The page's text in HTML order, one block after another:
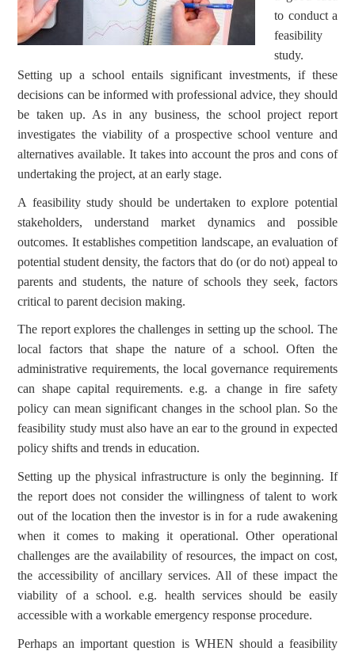
to conduct a
feasibility
study.
Setting up a school entails significant investments, if these
decisions can be informed with professional advice, they should
be taken up. As in any business, the school project report
investigates the viability of a prospective school venture and
alternatives available. It takes into account the pros and cons of
undertaking the project, at an early stage.
A feasibility study should be undertaken to explore potential
stakeholders, understand market dynamics and possible
outcomes. It establishes competition landscape, an evaluation of
potential student density, the factors that do (or do not) appeal to
parents and students, the nature of schools they seek, factors
critical to parent decision making.
The report explores the challenges in setting up the school. The
local factors that shape the nature of a school. Often the
administrative requirements, the local governance requirements
can shape capital requirements. e.g. a change in fire safety
policy can mean significant changes in the school plan. So the
feasibility study must also have an ear to the ground in expected
policy shifts and trends in education.
Setting up the physical infrastructure is only the beginning. If
the report does not consider the willingness of talent to work
out of the location then the investor is in for a rude awakening
when it comes to making it operational. Other operational
challenges are the availability of resources, the impact on cost,
the accessibility of ancillary services. All of these impact the
viability of a school. e.g. health services should be easily
accessible with a workable emergency response procedure.
Perhaps an important question is WHEN should a feasibility